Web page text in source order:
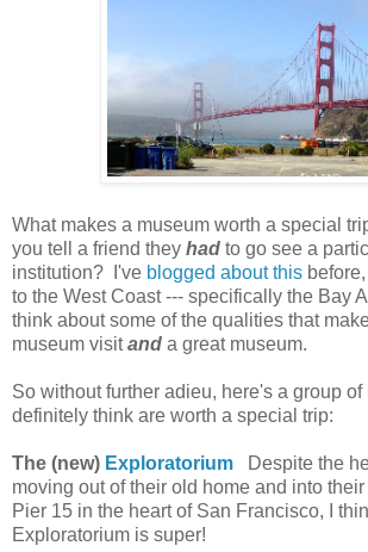
What makes a museum worth a special
you tell a friend they had to go see a
institution? I've blogged about this
to the West Coast --- specifically the Bay
think about some of the qualities that
museum visitand a great museum.
So without further adieu, here's a group of
definitely think are worth a special trip:
The (new) Exploratorium Despite the
moving out of their old home and into their
Pier 15 in the heart of San Francisco, I
Exploratorium is super!